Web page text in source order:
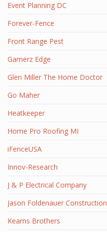
Event Planning DC
Forever-Fence
Front Range Pest
Gamerz Edge
Glen Miller The Home Doctor
Go Maher
Heatkeeper
Home Pro Roofing MI
iFenceUSA
Innov-Research
J & P Electrical Company
Jason Foldenauer Construction
Kearns Brothers